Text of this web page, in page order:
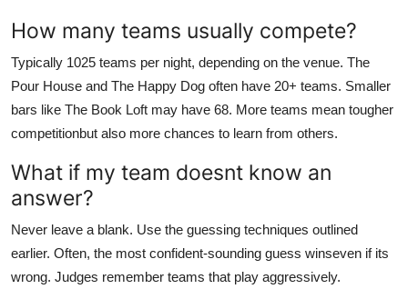
How many teams usually compete?
Typically 1025 teams per night, depending on the venue. The
Pour House and The Happy Dog often have 20+ teams. Smaller
bars like The Book Loft may have 68. More teams mean tougher
competitionbut also more chances to learn from others.
What if my team doesnt know an
answer?
Never leave a blank. Use the guessing techniques outlined
earlier. Often, the most confident-sounding guess winseven if its
wrong. Judges remember teams that play aggressively.